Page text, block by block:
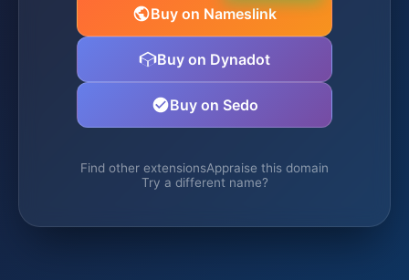
Buy on Nameslink
Buy on Dynadot
Buy on Sedo
Find other extensionsAppraise this domain
Try a different name?